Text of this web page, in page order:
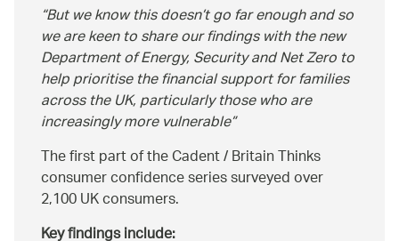
But we know this doesn’t go far enough and so
we are keen to share our findings with the new
Department of Energy, Security and Net Zero to
help prioritise the financial support for families
across the UK, particularly those who are
increasingly more vulnerable
The first part of the Cadent / Britain Thinks
consumer confidence series surveyed over
2,100 UK consumers.